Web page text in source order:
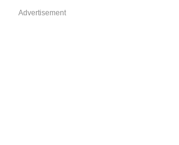
Advertisement